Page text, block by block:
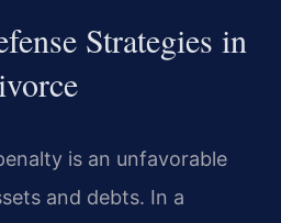
Strategies in
is an unfavorable
and debts. In a